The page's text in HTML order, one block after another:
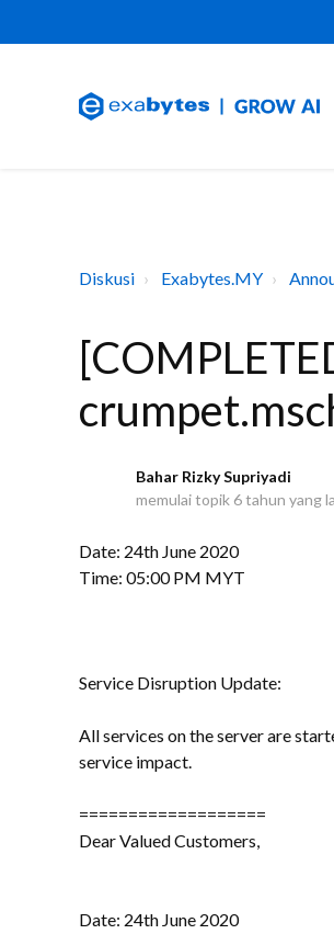
Diskusi Exabytes.MY
Bahar Rizky Supriyadi
memulai topik 6 tahun yang
Date: 24th June 2020
Time: 05:00 PM MYT
Service Disruption Update:
All services on the server are
service impact.
===================
Dear Valued Customers,
Date: 24th June 2020